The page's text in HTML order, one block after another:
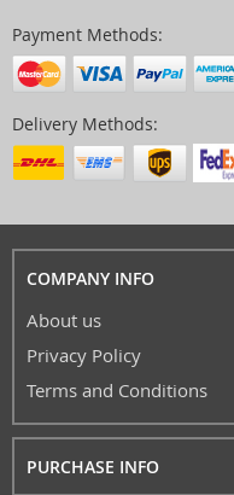
Payment Methods:
Delivery Methods:
COMPANY INFO
About us
Privacy Policy
Terms and Conditions
PURCHASE INFO